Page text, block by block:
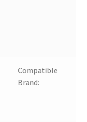
Compatible
Brand: